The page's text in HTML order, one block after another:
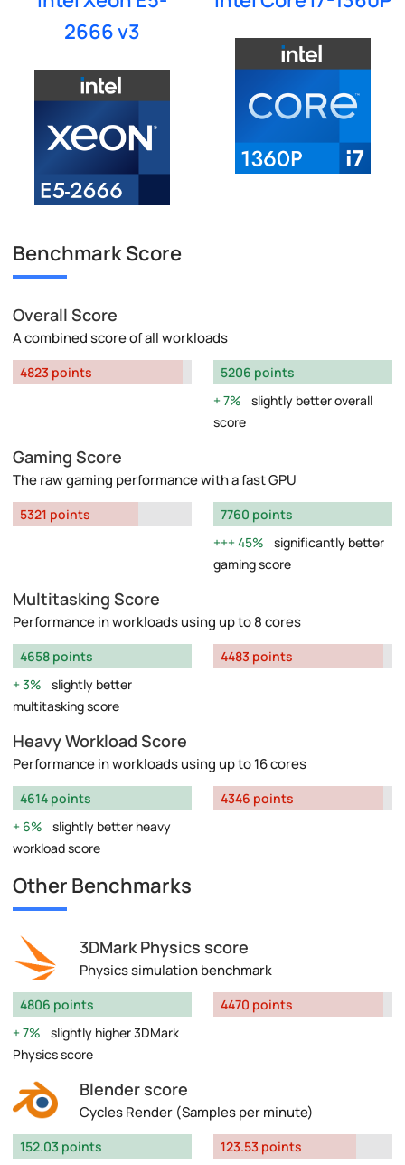
2666 v3
Benchmark Score
Overall Score
A combined score of all workloads
4823 points
5206 points
7%
slightly better overall
score
Gaming Score
The raw gaming performance with a fast GPU
5321 points
7760 points
45%
significantly better
gaming score
Multitasking Score
Performance in workloads using up to 8 cores
4658 points
3%
slightly better
multitasking score
4483 points
Heavy Workload Score
Performance in workloads using up to 16 cores
4614 points
6%
slightly better heavy
workload score
4346 points
Other Benchmarks
3DMark Physics score
Physics simulation benchmark
4806 points
7%
slightly higher 3DMark
Physics score
4470 points
Blender score
Cycles Render (Samples per minute)
152.03 points
123.53 points